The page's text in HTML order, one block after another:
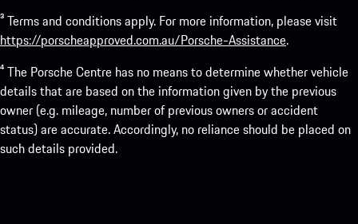
³ Terms and conditions apply. For more information, please visit
https://porscheapproved.com.au/Porsche-Assistance.
⁴ The Porsche Centre has no means to determine whether vehicle
details that are based on the information given by the previous
owner (e.g. mileage, number of previous owners or accident
status) are accurate. Accordingly, no reliance should be placed on
such details provided.